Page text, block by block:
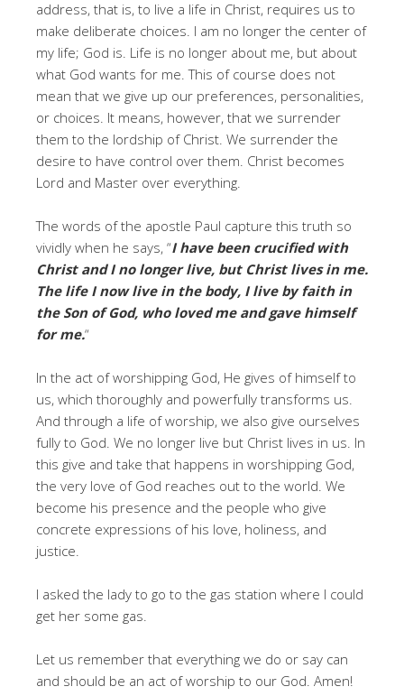
address, that is, to live a life in Christ, requires us to
make deliberate choices. I am no longer the center of
my life; God is. Life is no longer about me, but about
what God wants for me. This of course does not
mean that we give up our preferences, personalities,
or choices. It means, however, that we surrender
them to the lordship of Christ. We surrender the
desire to have control over them. Christ becomes
Lord and Master over everything.
The words of the apostle Paul capture this truth so
vividly when he says, “I have been crucified with
Christ and I no longer live, but Christ lives in me.
The life I now live in the body, I live by faith in
the Son of God, who loved me and gave himself
for me.“
In the act of worshipping God, He gives of himself to
us, which thoroughly and powerfully transforms us.
And through a life of worship, we also give ourselves
fully to God. We no longer live but Christ lives in us. In
this give and take that happens in worshipping God,
the very love of God reaches out to the world. We
become his presence and the people who give
concrete expressions of his love, holiness, and
justice.
I asked the lady to go to the gas station where I could
get her some gas.
Let us remember that everything we do or say can
and should be an act of worship to our God. Amen!